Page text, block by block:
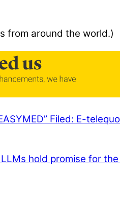
from around the world.)
Filed: E-
LLMs hold promise for